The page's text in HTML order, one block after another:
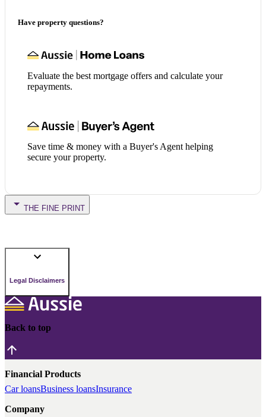
Have property questions?
Evaluate the best mortgage offers and calculate your
repayments.
Save time & money with a Buyer's Agent helping
secure your property.
THE FINE PRINT
Legal Disclaimers
Back to top
Financial Products
Car loansBusiness loansInsurance
Company